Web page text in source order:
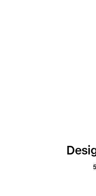
5